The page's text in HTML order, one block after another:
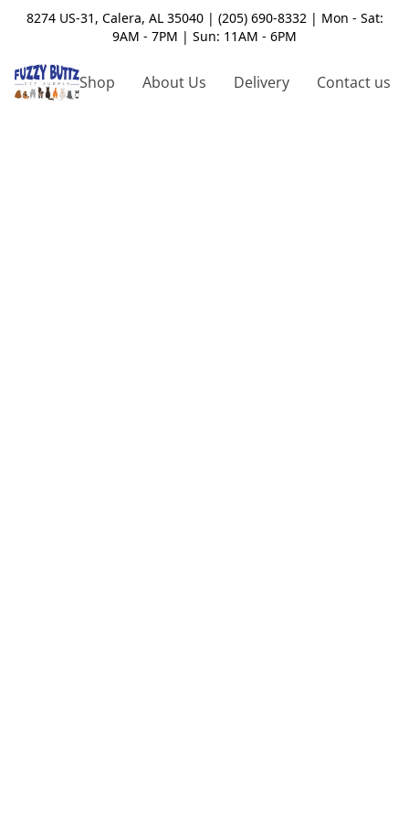
8274 US-31, Calera, AL 35040 | (205) 690-8332 | Mon - Sat:
9AM - 7PM | Sun: 11AM - 6PM
Shop About Us Delivery Contact us